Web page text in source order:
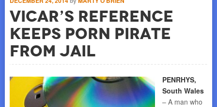
Vicar’s Reference
Keeps Porn Pirate
from Jail
PENRHYS,
South Wales
– A man who